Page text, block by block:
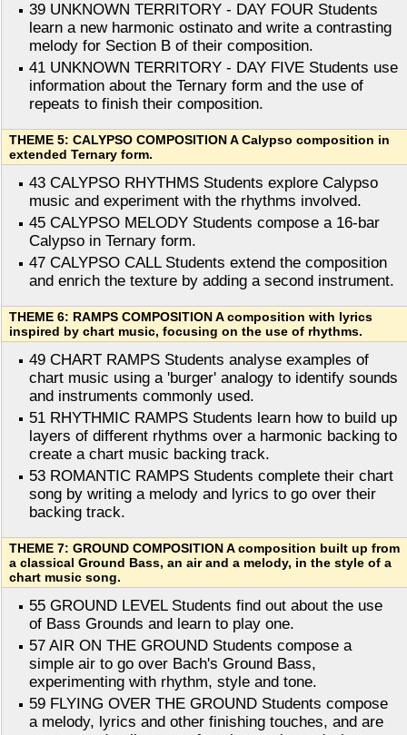
39 UNKNOWN TERRITORY - DAY FOUR Students
learn a new harmonic ostinato and write a contrasting
melody for Section B of their composition.
41 UNKNOWN TERRITORY - DAY FIVE Students use
information about the Ternary form and the use of
repeats to finish their composition.
THEME 5: CALYPSO COMPOSITION A Calypso composition in
extended Ternary form.
43 CALYPSO RHYTHMS Students explore Calypso
music and experiment with the rhythms involved.
45 CALYPSO MELODY Students compose a 16-bar
Calypso in Ternary form.
47 CALYPSO CALL Students extend the composition
and enrich the texture by adding a second instrument.
THEME 6: RAMPS COMPOSITION A composition with lyrics
inspired by chart music, focusing on the use of rhythms.
49 CHART RAMPS Students analyse examples of
chart music using a 'burger' analogy to identify sounds
and instruments commonly used.
51 RHYTHMIC RAMPS Students learn how to build up
layers of different rhythms over a harmonic backing to
create a chart music backing track.
53 ROMANTIC RAMPS Students complete their chart
song by writing a melody and lyrics to go over their
backing track.
THEME 7: GROUND COMPOSITION A composition built up from
a classical Ground Bass, an air and a melody, in the style of a
chart music song.
55 GROUND LEVEL Students find out about the use
of Bass Grounds and learn to play one.
57 AIR ON THE GROUND Students compose a
simple air to go over Bach's Ground Bass,
experimenting with rhythm, style and tone.
59 FLYING OVER THE GROUND Students compose
a melody, lyrics and other finishing touches, and are